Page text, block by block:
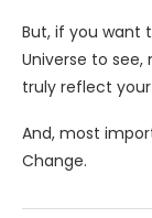
But, if you want
Universe to see,
truly reflect
And, most
Change.